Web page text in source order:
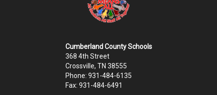
Cumberland County Schools
368 4th Street
Crossville, TN 38555
Phone: 931-484-6135
Fax: 931-484-6491